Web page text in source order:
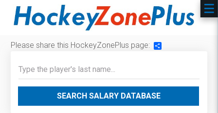
Please share this HockeyZonePlus page:
SEARCH SALARY DATABASE